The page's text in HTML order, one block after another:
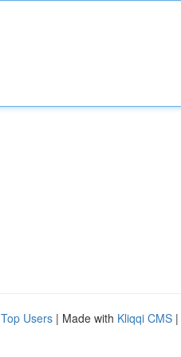
Top Users | Made with Kliqqi CMS |